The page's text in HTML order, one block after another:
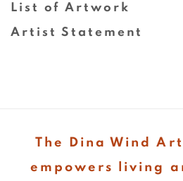
List of Artwork
Artist Statement
The Dina Wind
empowers living